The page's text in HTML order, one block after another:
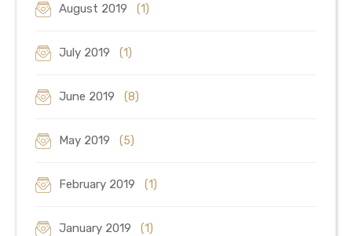
August 2019 (1)
July 2019 (1)
June 2019 (8)
May 2019 (5)
February 2019 (1)
January 2019 (1)